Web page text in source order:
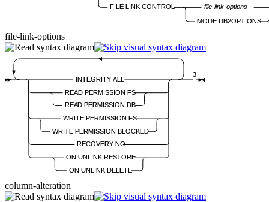
FILE LINK CONTROL file-link-options
MODE DB2OPTIONS
file-link-options
INTEGRITY ALL
READ PERMISSION FS
READ PERMISSION DB
WRITE PERMISSION FS
WRITE PERMISSION BLOCKED
RECOVERY NO
ON UNLINK RESTORE
ON UNLINK DELETE
3
column-alteration